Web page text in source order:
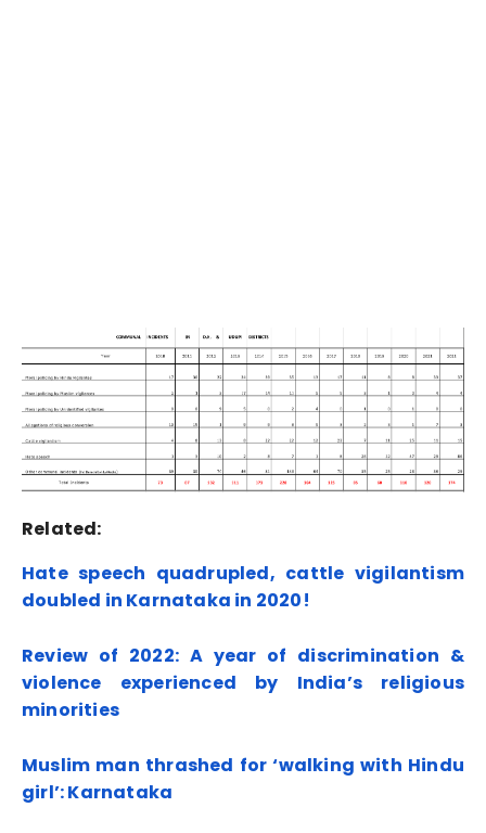
Related:
Hate speech quadrupled, cattle vigilantism
doubled in Karnataka in 2020!
Review of 2022: A year of discrimination &
violence experienced by India’s religious
minorities
Muslim man thrashed for ‘walking with Hindu
girl’: Karnataka